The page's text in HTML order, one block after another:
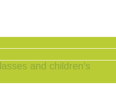
and children’s